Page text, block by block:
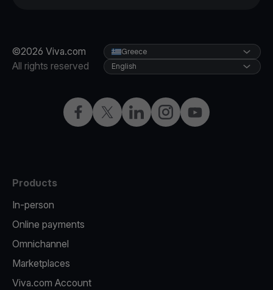
©2026 Viva.com
All rights reserved
Facebook
X LinkedInInstagramYouTube
Greece
English
Products
In-person
Online payments
Omnichannel
Marketplaces
Viva.com Account